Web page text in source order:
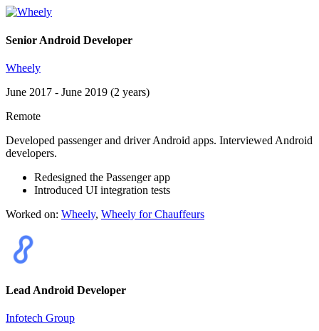
Senior Android Developer
Wheely
June 2017 - June 2019 (2 years)
Remote
Developed passenger and driver Android apps. Interviewed Android
developers.
Redesigned the Passenger app
Introduced UI integration tests
Worked on: Wheely, Wheely for Chauffeurs
Lead Android Developer
Infotech Group